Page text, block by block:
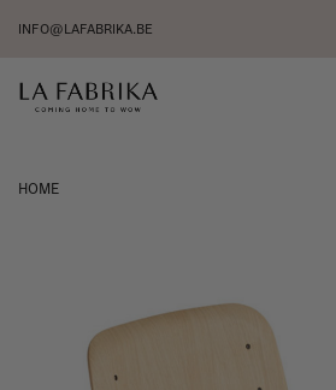
INFO@LAFABRIKA.BE
HOME